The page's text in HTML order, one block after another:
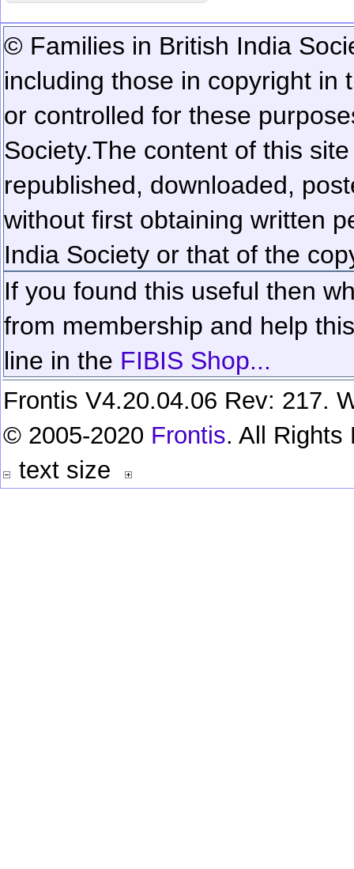
© Families in British India
including those in copyright in
or controlled for these
Society.The content of this
republished, downloaded,
without first obtaining written
India Society or that of the
If you found this useful then
from membership and help
line in the FIBIS Shop...
Frontis V4.20.04.06 Rev: 217.
© 2005-2020 Frontis. All Rights
text size